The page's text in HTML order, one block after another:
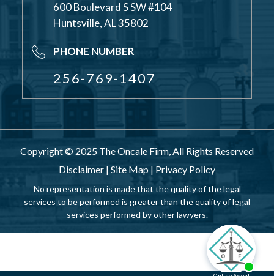
600 Boulevard S SW #104
Huntsville, AL 35802
PHONE NUMBER
256-769-1407
Copyright © 2025 The Oncale Firm, All Rights Reserved
Disclaimer | Site Map | Privacy Policy
No representation is made that the quality of the legal
services to be performed is greater than the quality of legal
services performed by other lawyers.